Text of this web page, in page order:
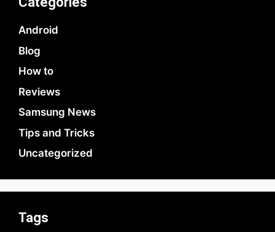
Android
Blog
How to
Reviews
Samsung News
Tips and Tricks
Uncategorized
Tags